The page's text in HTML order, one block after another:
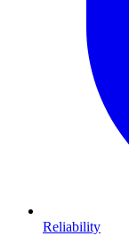
Reliability